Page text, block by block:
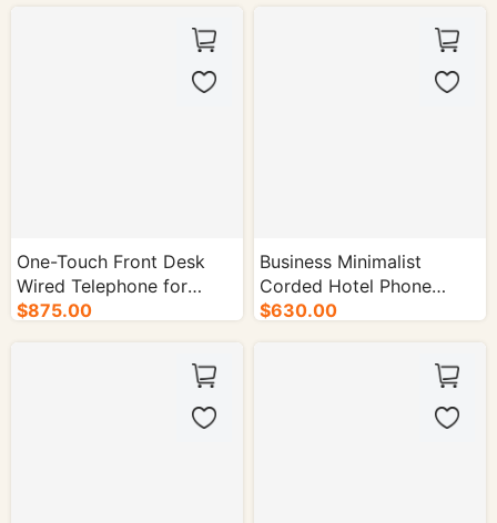
One-Touch Front Desk
Wired Telephone for
Hotel Rooms - 50/cs.
$875.00
Business Minimalist
Corded Hotel Phone
(Black and White) - 50/cs.
$630.00